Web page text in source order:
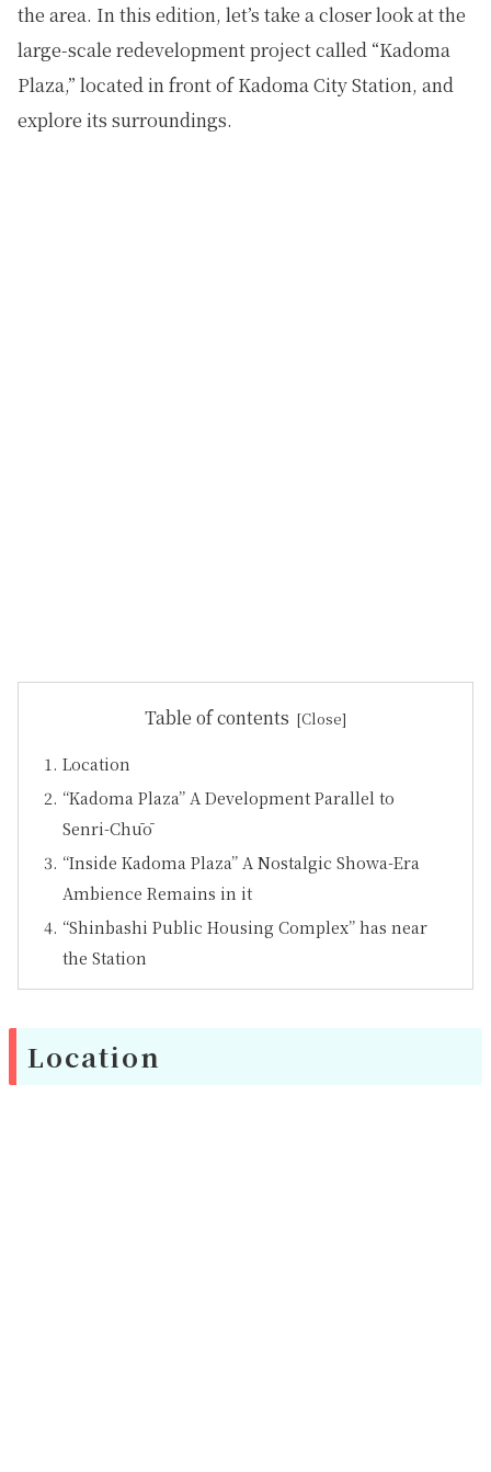
the area. In this edition, let’s take a closer look at the
large-scale redevelopment project called “Kadoma
Plaza,” located in front of Kadoma City Station, and
explore its surroundings.
Table of contents
Location
“Kadoma Plaza” A Development Parallel to
Senri-Chūō
“Inside Kadoma Plaza” A Nostalgic Showa-Era
Ambience Remains in it
“Shinbashi Public Housing Complex” has near
the Station
Location